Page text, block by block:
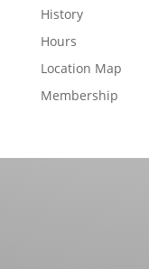
History
Hours
Location Map
Membership